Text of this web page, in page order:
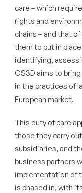
care – which
rights and
chains – and that
them to put in
identifying,
CS3D aims to
in the practices of
European market.
This duty of care
those they carry
subsidiaries, and
business partners
implementation of
is phased in, with